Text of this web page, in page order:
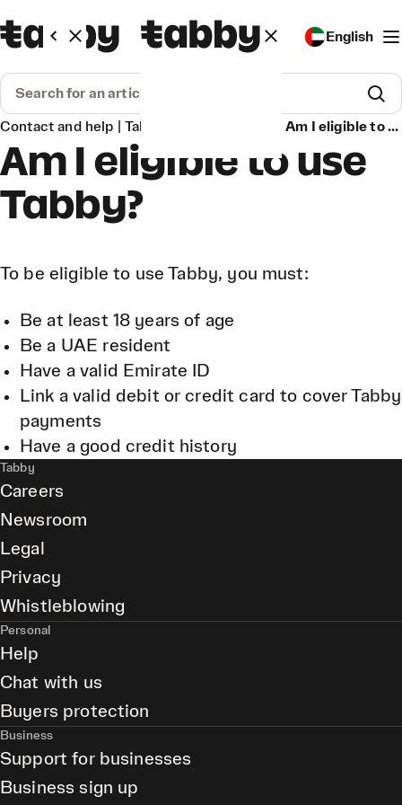
English
Contact and help | Tabby Am I eligible to use Tabby?
Am I eligible to use
Tabby?
To be eligible to use Tabby, you must:
Be at least 18 years of age
Be a UAE resident
Have a valid Emirate ID
Link a valid debit or credit card to cover Tabby
payments
Have a good credit history
Tabby
Careers
Newsroom
Legal
Privacy
Whistleblowing
Personal
Help
Chat with us
Buyers protection
Business
Support for businesses
Business sign up